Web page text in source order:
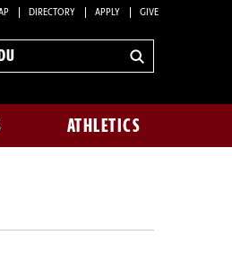
DIRECTORY APPLY GIVE
ATHLETICS